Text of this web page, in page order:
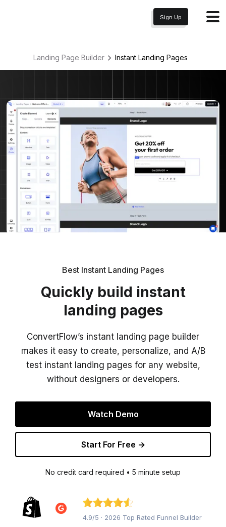
Sign Up
Landing Page Builder Instant Landing Pages
Best Instant Landing Pages
Quickly build instant
landing pages
ConvertFlow’s instant landing page builder
makes it easy to create, personalize, and A/B
test instant landing pages for any website,
without designers or developers.
Watch Demo
Start For Free →
No credit card required • 5 minute setup
4.9/5 · 2026 Top Rated Funnel Builder